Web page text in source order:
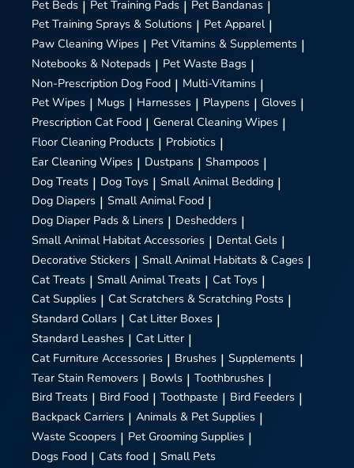
Pet Beds | Pet Training Pads | Pet Bandanas |
Pet Training Sprays & Solutions | Pet Apparel |
Paw Cleaning Wipes | Pet Vitamins & Supplements |
Notebooks & Notepads | Pet Waste Bags |
Non-Prescription Dog Food | Multi-Vitamins |
Pet Wipes | Mugs | Harnesses | Playpens | Gloves |
Prescription Cat Food | General Cleaning Wipes |
Floor Cleaning Products | Probiotics |
Ear Cleaning Wipes | Dustpans | Shampoos |
Dog Treats | Dog Toys | Small Animal Bedding |
Dog Diapers | Small Animal Food |
Dog Diaper Pads & Liners | Deshedders |
Small Animal Habitat Accessories | Dental Gels |
Decorative Stickers | Small Animal Habitats & Cages |
Cat Treats | Small Animal Treats | Cat Toys |
Cat Supplies | Cat Scratchers & Scratching Posts |
Standard Collars | Cat Litter Boxes |
Standard Leashes | Cat Litter |
Cat Furniture Accessories | Brushes | Supplements |
Tear Stain Removers | Bowls | Toothbrushes |
Bird Treats | Bird Food | Toothpaste | Bird Feeders |
Backpack Carriers | Animals & Pet Supplies |
Waste Scoopers | Pet Grooming Supplies |
Dogs Food | Cats food | Small Pets